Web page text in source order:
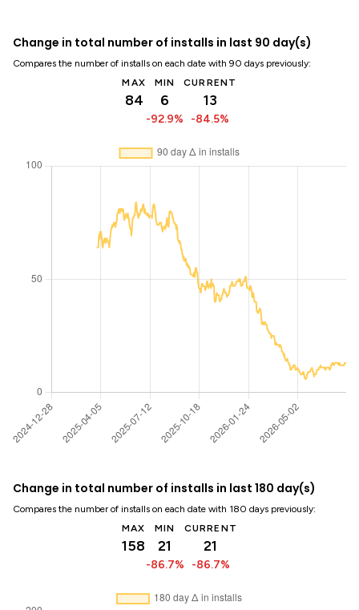
Change in total number of installs in last 90 day(s)
Compares the number of installs on each date with 90 days previously:
MAX
84
MIN
6
-92.9%
CURRENT
13
-84.5%
Change in total number of installs in last 180 day(s)
Compares the number of installs on each date with 180 days previously:
MAX
158
MIN
21
-86.7%
CURRENT
21
-86.7%